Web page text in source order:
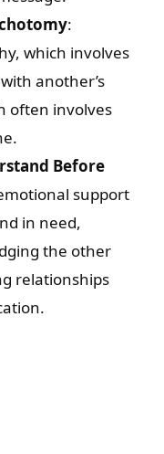
:
which involves
another’s
often involves
Before
support
in need,
the other
relationships